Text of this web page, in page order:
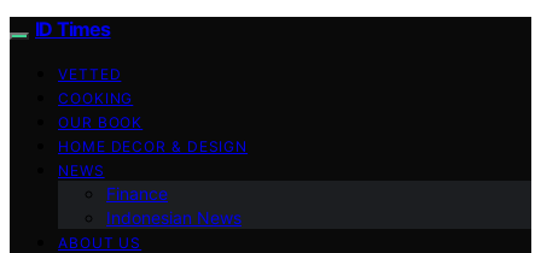
ID Times
VETTED
COOKING
OUR BOOK
HOME DECOR & DESIGN
NEWS
Finance
Indonesian News
ABOUT US